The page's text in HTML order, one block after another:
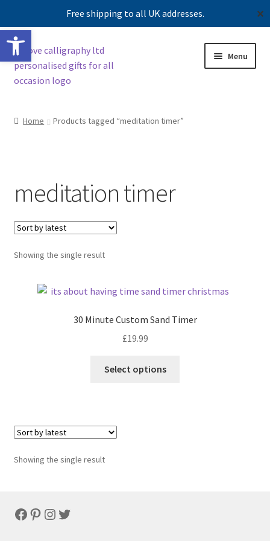
Free shipping to all UK addresses. ✕
Skip
to
navigation
Skip
to
content
Menu
Home Products tagged “meditation timer”
meditation timer
Showing the single result
30 Minute Custom Sand Timer
£19.99
Select options
Showing the single result
Facebook
Pinterest
Instagram
Twitter
Open toolbar